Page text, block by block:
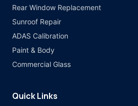
Rear Window Replacement
Sunroof Repair
ADAS Calibration
Paint & Body
Commercial Glass
Quick Links